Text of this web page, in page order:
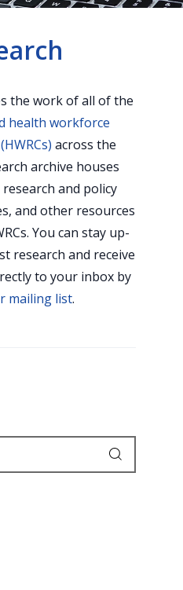
the work of all of the
health workforce
across the
archive houses
and policy
and other resources
You can stay up-
research and receive
to your inbox by
mailing list.